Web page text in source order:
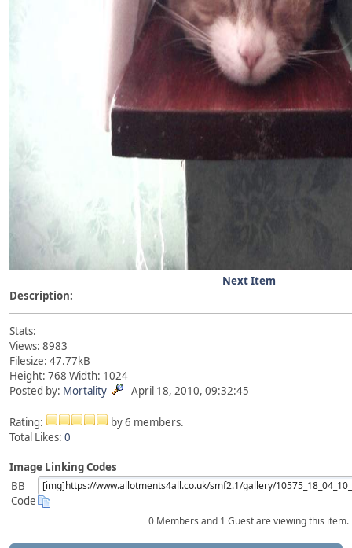
Next Item
Description:
Stats:
Views: 8983
Filesize: 47.77kB
Height: 768 Width: 1024
Posted by: Mortality April 18, 2010, 09:32:45
Rating:
by 6 members.
Total Likes: 0
Image Linking Codes
BB
Code
0 Members and 1 Guest are viewing this item.